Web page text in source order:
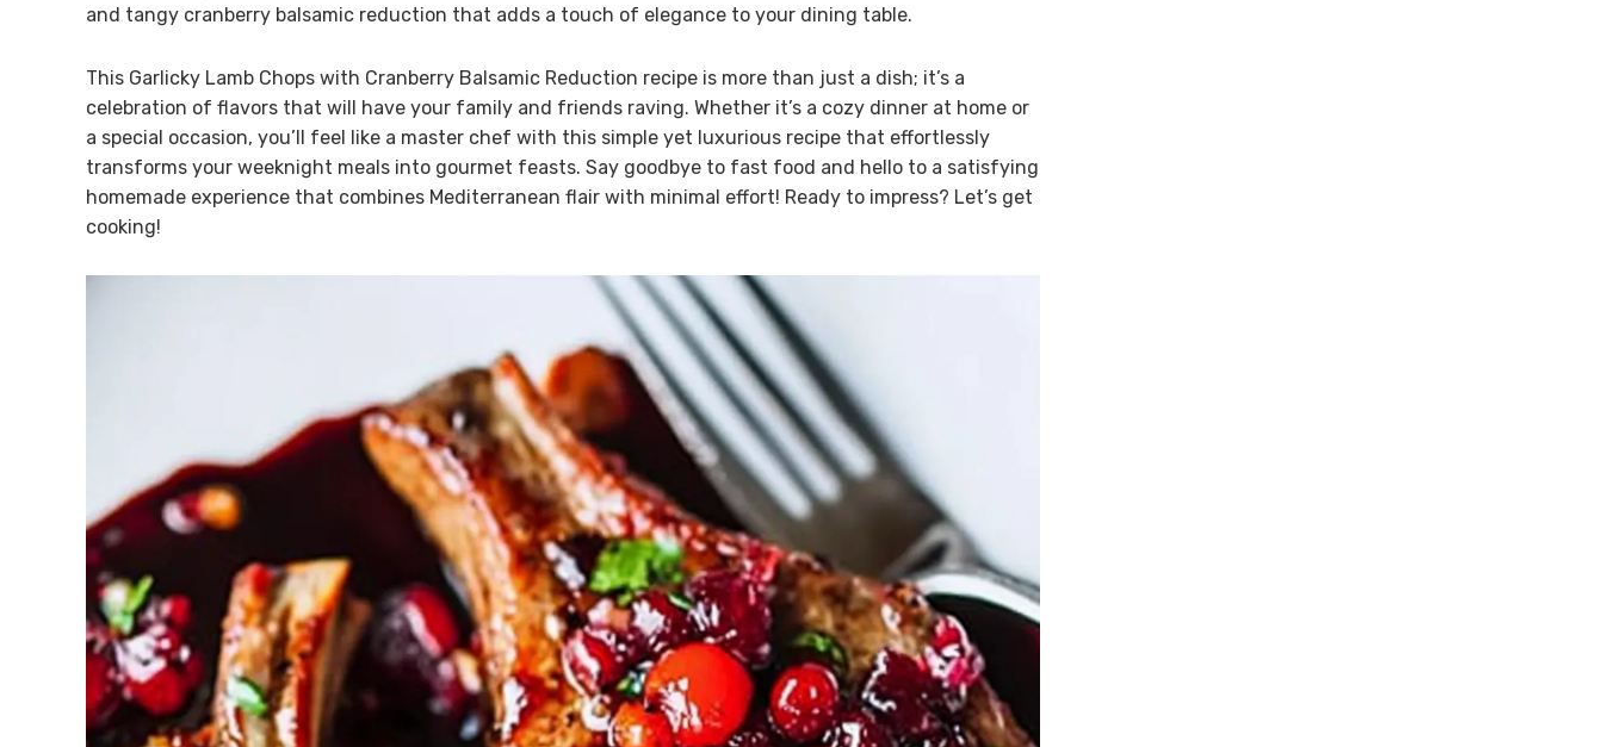
and tangy cranberry balsamic reduction that adds a touch of elegance to your dining table.
This Garlicky Lamb Chops with Cranberry Balsamic Reduction recipe is more than just a dish; it’s a
celebration of flavors that will have your family and friends raving. Whether it’s a cozy dinner at home or
a special occasion, you’ll feel like a master chef with this simple yet luxurious recipe that effortlessly
transforms your weeknight meals into gourmet feasts. Say goodbye to fast food and hello to a satisfying
homemade experience that combines Mediterranean flair with minimal effort! Ready to impress? Let’s get
cooking!